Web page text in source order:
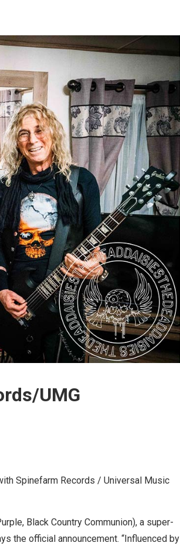
UMG
Spinefarm Records / Universal Music
Black Country Communion), a super-
the official announcement. “Influenced by